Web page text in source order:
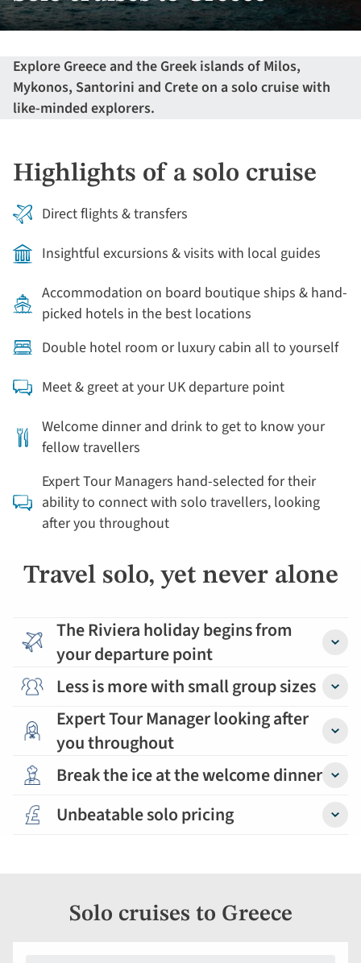
Explore Greece and the Greek islands of Milos,
Mykonos, Santorini and Crete on a solo cruise with
like-minded explorers.
Highlights of a solo cruise
Direct flights & transfers
Insightful excursions & visits with local guides
Accommodation on board boutique ships & hand-
picked hotels in the best locations
Double hotel room or luxury cabin all to yourself
Meet & greet at your UK departure point
Welcome dinner and drink to get to know your
fellow travellers
Expert Tour Managers hand-selected for their
ability to connect with solo travellers, looking
after you throughout
Travel solo, yet never alone
The Riviera holiday begins from
your departure point
Less is more with small group sizes
Expert Tour Manager looking after
you throughout
Break the ice at the welcome dinner
Unbeatable solo pricing
Solo cruises to Greece